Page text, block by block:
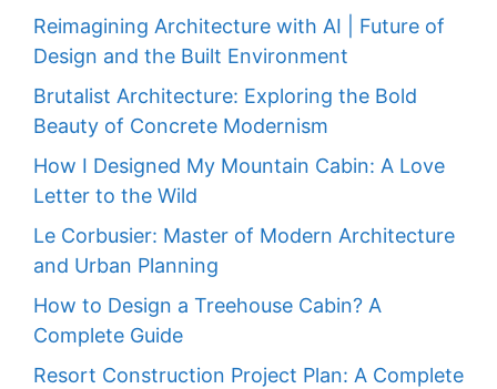
Reimagining Architecture with AI | Future of
Design and the Built Environment
Brutalist Architecture: Exploring the Bold
Beauty of Concrete Modernism
How I Designed My Mountain Cabin: A Love
Letter to the Wild
Le Corbusier: Master of Modern Architecture
and Urban Planning
How to Design a Treehouse Cabin? A
Complete Guide
Resort Construction Project Plan: A Complete